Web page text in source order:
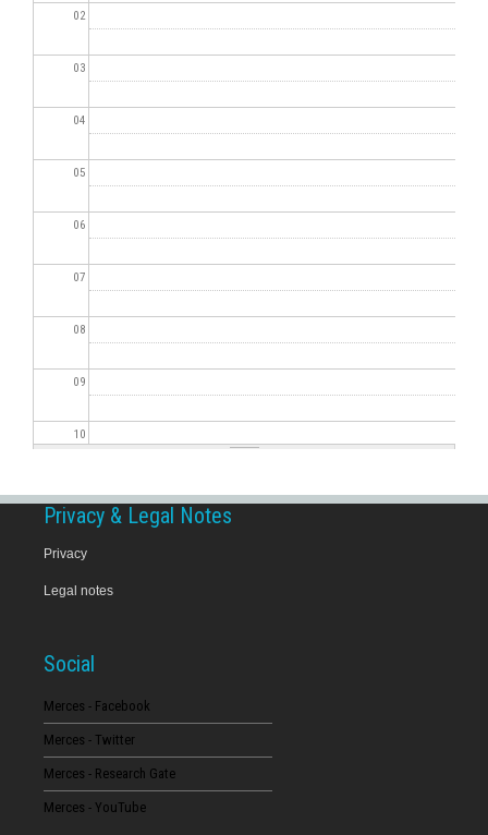
02
03
04
05
06
07
08
09
10
13
16
Privacy & Legal Notes
Privacy
Legal notes
Social
Merces - Facebook
Merces - Twitter
Merces - Research Gate
Merces - YouTube